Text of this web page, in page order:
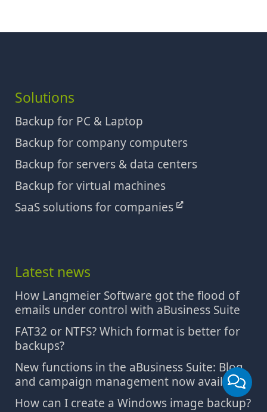
Solutions
Backup for PC & Laptop
Backup for company computers
Backup for servers & data centers
Backup for virtual machines
SaaS solutions for companies
Latest news
How Langmeier Software got the flood of
emails under control with aBusiness Suite
FAT32 or NTFS? Which format is better for
backups?
New functions in the aBusiness Suite: Blog
and campaign management now available
How can I create a Windows image backup?